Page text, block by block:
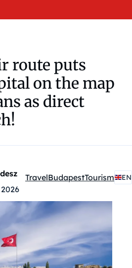
route puts
on the map
as direct
Kategóriák:
TravelBudapestTourism EN